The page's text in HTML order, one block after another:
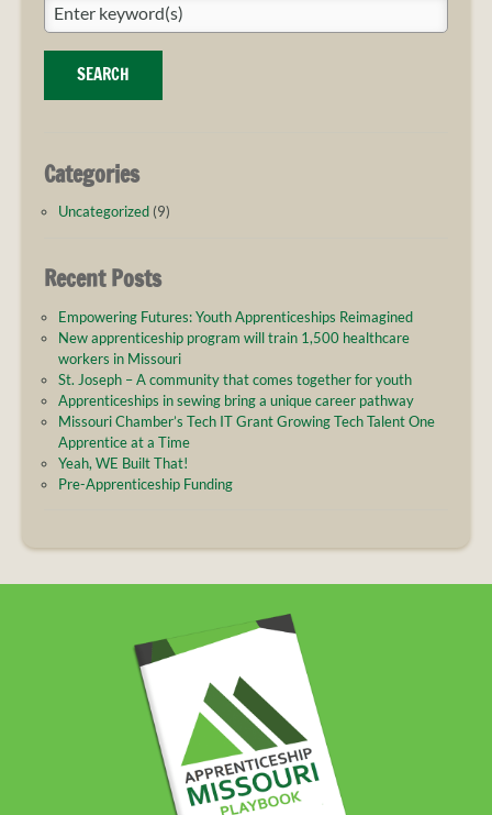
SEARCH
Categories
Uncategorized (9)
Recent Posts
Empowering Futures: Youth Apprenticeships Reimagined
New apprenticeship program will train 1,500 healthcare
workers in Missouri
St. Joseph – A community that comes together for youth
Apprenticeships in sewing bring a unique career pathway
Missouri Chamber’s Tech IT Grant Growing Tech Talent One
Apprentice at a Time
Yeah, WE Built That!
Pre-Apprenticeship Funding